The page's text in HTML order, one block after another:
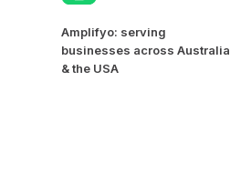
Amplifyo: serving
businesses across Australia
& the USA